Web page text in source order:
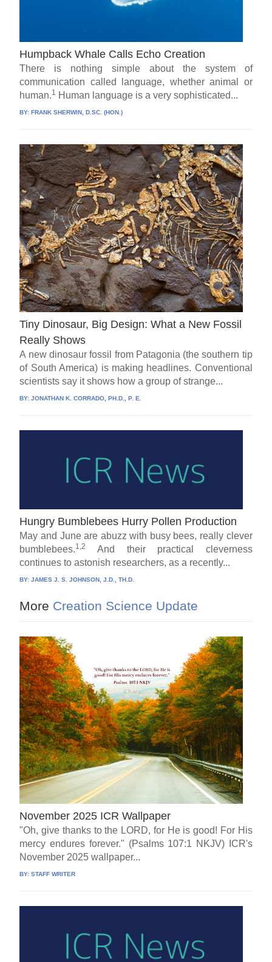
Humpback Whale Calls Echo Creation
There is nothing simple about the system of
communication called language, whether animal or
human.1 Human language is a very sophisticated...
BY: FRANK SHERWIN, D.SC. (HON.)
Tiny Dinosaur, Big Design: What a New Fossil
Really Shows
A new dinosaur fossil from Patagonia (the southern tip
of South America) is making headlines. Conventional
scientists say it shows how a group of strange...
BY:JONATHAN K. CORRADO, PH.D., P. E.
Hungry Bumblebees Hurry Pollen Production
May and June are abuzz with busy bees, really clever
bumblebees.1,2
And their practical cleverness
continues to astonish researchers, as a recently...
BY:JAMES J. S. JOHNSON, J.D., TH.D.
More Creation Science Update
November 2025 ICR Wallpaper
"Oh, give thanks to the LORD, for He is good! For His
mercy endures forever." (Psalms 107:1 NKJV) ICR's
November 2025 wallpaper...
BY:STAFF WRITER